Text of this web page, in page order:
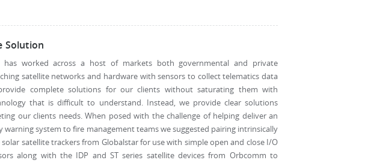
Solution
has worked across a host of markets both governmental and private
satellite networks and hardware with sensors to collect telematics data
complete solutions for our clients without saturating them with
that is difficult to understand. Instead, we provide clear solutions
our clients needs. When posed with the challenge of helping deliver an
warning system to fire management teams we suggested pairing intrinsically
solar satellite trackers from Globalstar for use with simple open and close I/O
along with the IDP and ST series satellite devices from Orbcomm to